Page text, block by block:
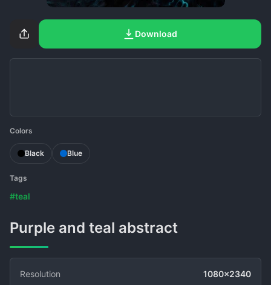
Download
Colors
Black Blue
Tags
#teal
Purple and teal abstract
Resolution
1080x2340